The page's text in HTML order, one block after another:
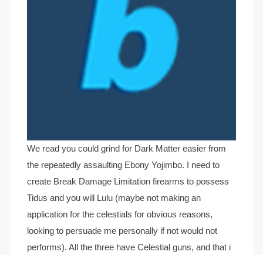
We read you could grind for Dark Matter easier from
the repeatedly assaulting Ebony Yojimbo. I need to
create Break Damage Limitation firearms to possess
Tidus and you will Lulu (maybe not making an
application for the celestials for obvious reasons,
looking to persuade me personally if not would not
performs). All the three have Celestial guns, and that i